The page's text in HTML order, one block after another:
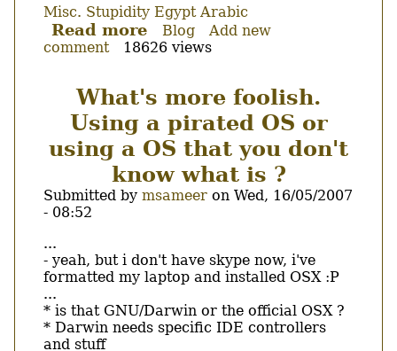
Misc. Stupidity Egypt Arabic
Read more about
حول
لزميلها
فى
العمل
Blog
Add new
comment
18626 views
What's more foolish.
Using a pirated OS or
using a OS that you don't
know what is ?
Submitted by msameer on Wed, 16/05/2007
- 08:52
Body
...
- yeah, but i don't have skype now, i've
formatted my laptop and installed OSX :P
...
* is that GNU/Darwin or the official OSX ?
* Darwin needs specific IDE controllers
and stuff